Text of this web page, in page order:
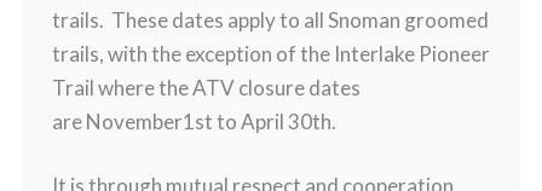
trails. These dates apply to all Snoman groomed
trails, with the exception of the Interlake Pioneer
Trail where the ATV closure dates
are November1st to April 30th.
It is through mutual respect and cooperation